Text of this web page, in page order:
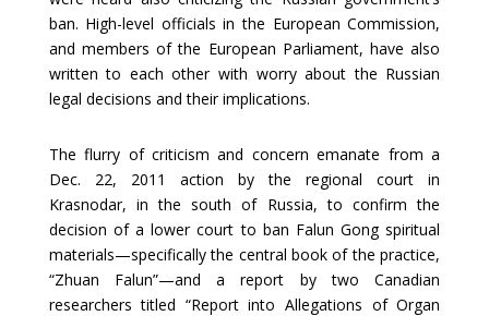
ban. High-level officials in the European Commission,
and members of the European Parliament, have also
written to each other with worry about the Russian
legal decisions and their implications.
The flurry of criticism and concern emanate from a
Dec. 22, 2011 action by the regional court in
Krasnodar, in the south of Russia, to confirm the
decision of a lower court to ban Falun Gong spiritual
materials—specifically the central book of the practice,
“Zhuan Falun”—and a report by two Canadian
researchers titled “Report into Allegations of Organ